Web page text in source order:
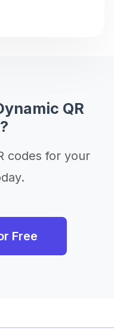
QR
codes for your
Free